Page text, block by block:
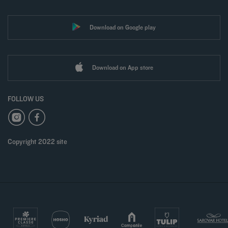
Download on Google play
Download on App store
FOLLOW US
Copyright 2022 site